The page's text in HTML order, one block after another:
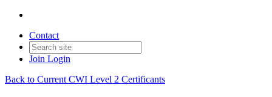
Contact
Join Login
Back to Current CWI Level 2 Certificants